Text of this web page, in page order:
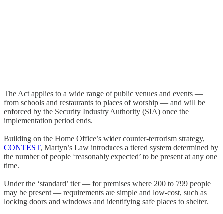
The Act applies to a wide range of public venues and events —
from schools and restaurants to places of worship — and will be
enforced by the Security Industry Authority (SIA) once the
implementation period ends.
Building on the Home Office’s wider counter-terrorism strategy,
CONTEST, Martyn’s Law introduces a tiered system determined by
the number of people ‘reasonably expected’ to be present at any one
time.
Under the ‘standard’ tier — for premises where 200 to 799 people
may be present — requirements are simple and low-cost, such as
locking doors and windows and identifying safe places to shelter.